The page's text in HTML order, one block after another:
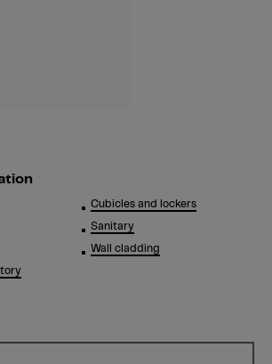
Cubicles and lockers
Sanitary
Wall cladding